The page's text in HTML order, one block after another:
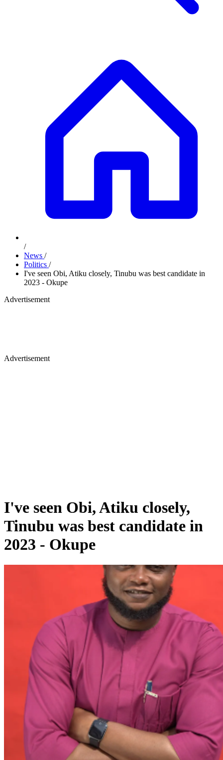
/
News /
Politics /
I've seen Obi, Atiku closely, Tinubu was best candidate in
2023 - Okupe
Advertisement
Advertisement
I've seen Obi, Atiku closely,
Tinubu was best candidate in
2023 - Okupe